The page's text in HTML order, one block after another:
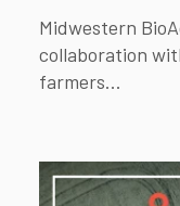
Midwestern
collaboration
farmers...